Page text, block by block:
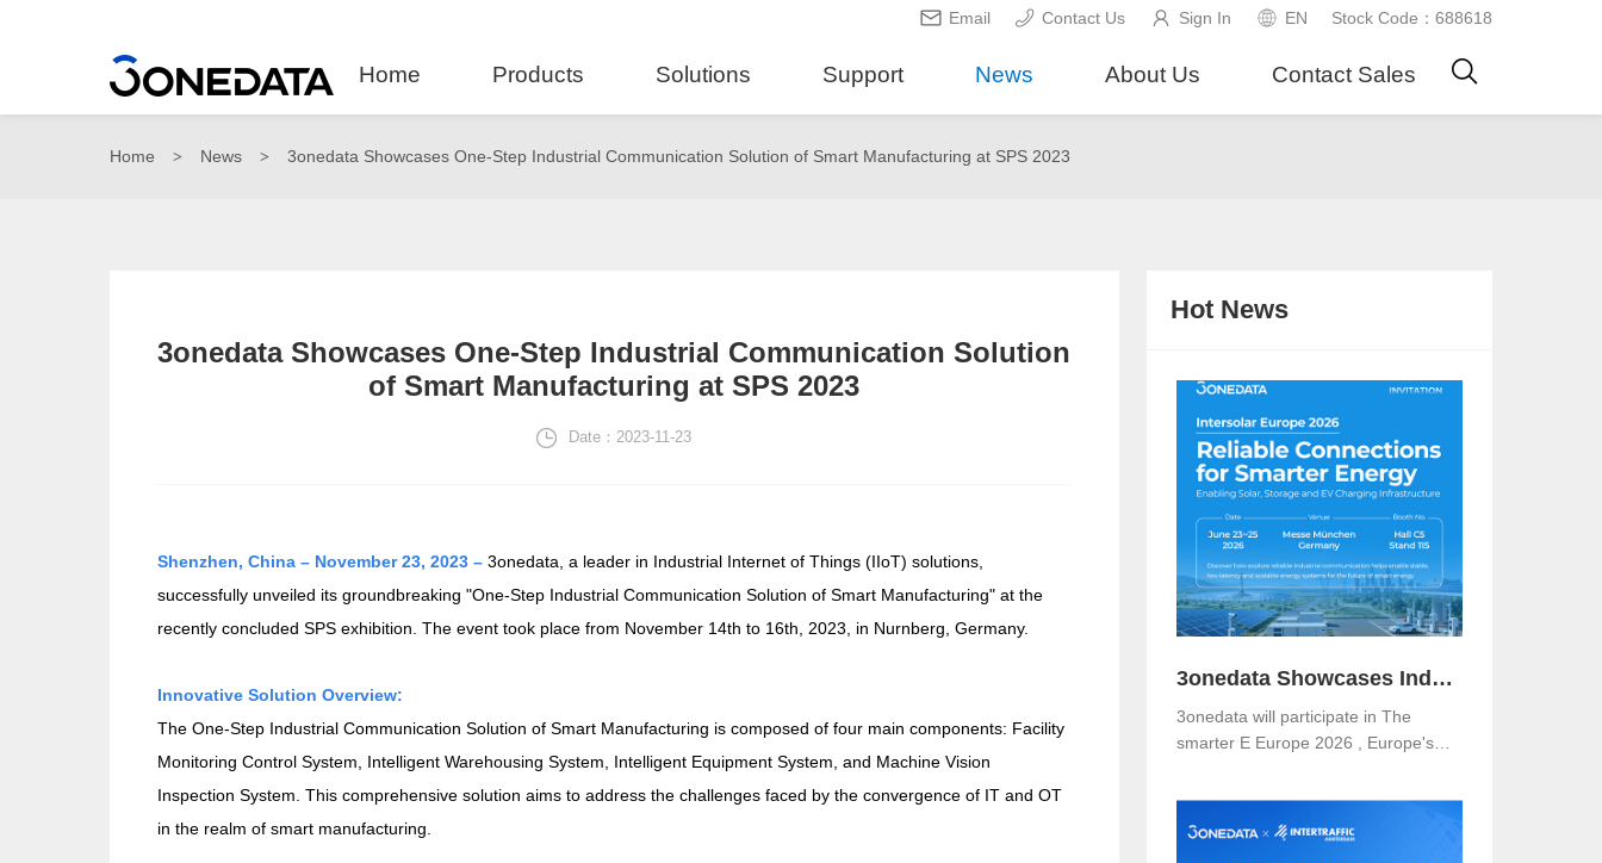
Email Contact Us Sign In EN Stock Code：688618
Home Products Solutions Support News About Us Contact Sales
Home > News > 3onedata Showcases One-Step Industrial Communication Solution of Smart Manufacturing at SPS 2023
3onedata Showcases One-Step Industrial Communication Solution
of Smart Manufacturing at SPS 2023
Date：2023-11-23
Shenzhen, China – November 23, 2023 – 3onedata, a leader in Industrial Internet of Things (IIoT) solutions,
successfully unveiled its groundbreaking "One-Step Industrial Communication Solution of Smart Manufacturing" at the
recently concluded SPS exhibition. The event took place from November 14th to 16th, 2023, in Nurnberg, Germany.
Innovative Solution Overview:
The One-Step Industrial Communication Solution of Smart Manufacturing is composed of four main components: Facility
Monitoring Control System, Intelligent Warehousing System, Intelligent Equipment System, and Machine Vision
Inspection System. This comprehensive solution aims to address the challenges faced by the convergence of IT and OT
in the realm of smart manufacturing.
Hot News
3onedata Showcases Industrial Networking Solutions for Smarter Energy at The smarter E Europe 2026
3onedata will participate in The
smarter E Europe 2026 , Europe's
25, 2026 at Messe München,